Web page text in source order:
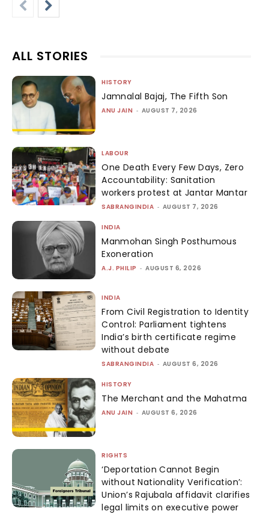
ALL STORIES
HISTORY
Jamnalal Bajaj, The Fifth Son
ANU JAIN - AUGUST 7, 2026
LABOUR
One Death Every Few Days, Zero
Accountability: Sanitation
workers protest at Jantar Mantar
SABRANGINDIA - AUGUST 7, 2026
INDIA
Manmohan Singh Posthumous
Exoneration
A.J. PHILIP - AUGUST 6, 2026
INDIA
From Civil Registration to Identity
Control: Parliament tightens
India’s birth certificate regime
without debate
SABRANGINDIA - AUGUST 6, 2026
HISTORY
The Merchant and the Mahatma
ANU JAIN - AUGUST 6, 2026
RIGHTS
‘Deportation Cannot Begin
without Nationality Verification’:
Union’s Rajubala affidavit clarifies
legal limits on executive power